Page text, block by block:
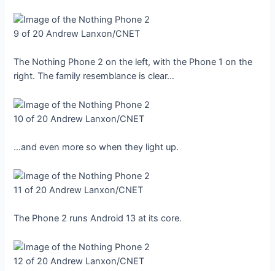
9 of 20Andrew Lanxon/CNET
The Nothing Phone 2 on the left, with the Phone 1 on the
right. The family resemblance is clear…
10 of 20Andrew Lanxon/CNET
…and even more so when they light up.
11 of 20Andrew Lanxon/CNET
The Phone 2 runs Android 13 at its core.
12 of 20Andrew Lanxon/CNET